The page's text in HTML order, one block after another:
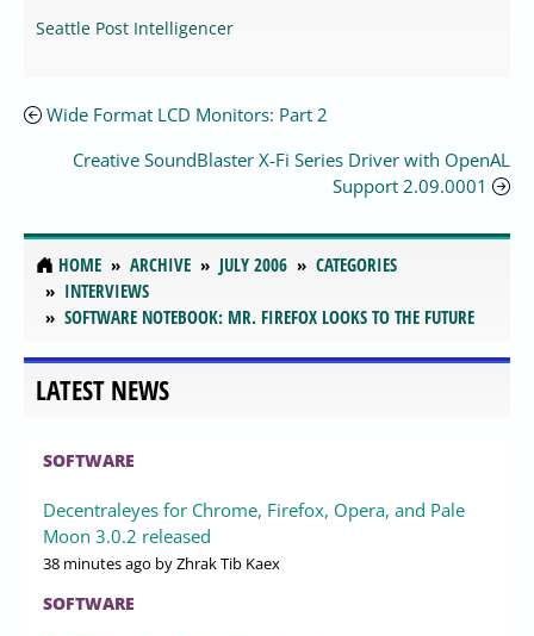
Seattle Post Intelligencer
Wide Format LCD Monitors: Part 2
Creative SoundBlaster X-Fi Series Driver with OpenAL
Support 2.09.0001
HOME ARCHIVE JULY 2006
CATEGORIES
INTERVIEWS
SOFTWARE NOTEBOOK: MR. FIREFOX LOOKS TO THE FUTURE
LATEST NEWS
SOFTWARE
Decentraleyes for Chrome, Firefox, Opera, and Pale
Moon 3.0.2 released
38 minutes ago by Zhrak Tib Kaex
SOFTWARE